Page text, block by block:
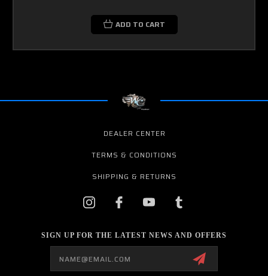
ADD TO CART
DEALER CENTER
TERMS & CONDITIONS
SHIPPING & RETURNS
SIGN UP FOR THE LATEST NEWS AND OFFERS